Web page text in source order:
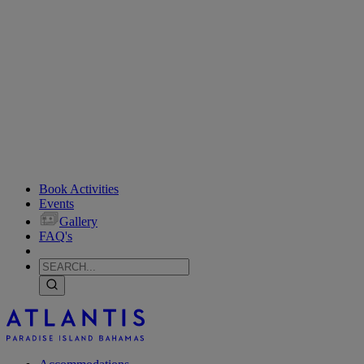
Book Activities
Events
Gallery
FAQ's